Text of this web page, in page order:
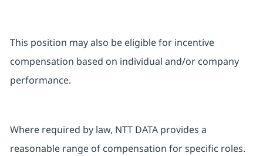
This position may also be eligible for incentive
compensation based on individual and/or company
performance.
Where required by law, NTT DATA provides a
reasonable range of compensation for specific roles.